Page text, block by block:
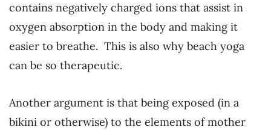
contains negatively charged ions that assist in
oxygen absorption in the body and making it
easier to breathe. This is also why beach yoga
can be so therapeutic.
Another argument is that being exposed (in a
bikini or otherwise) to the elements of mother